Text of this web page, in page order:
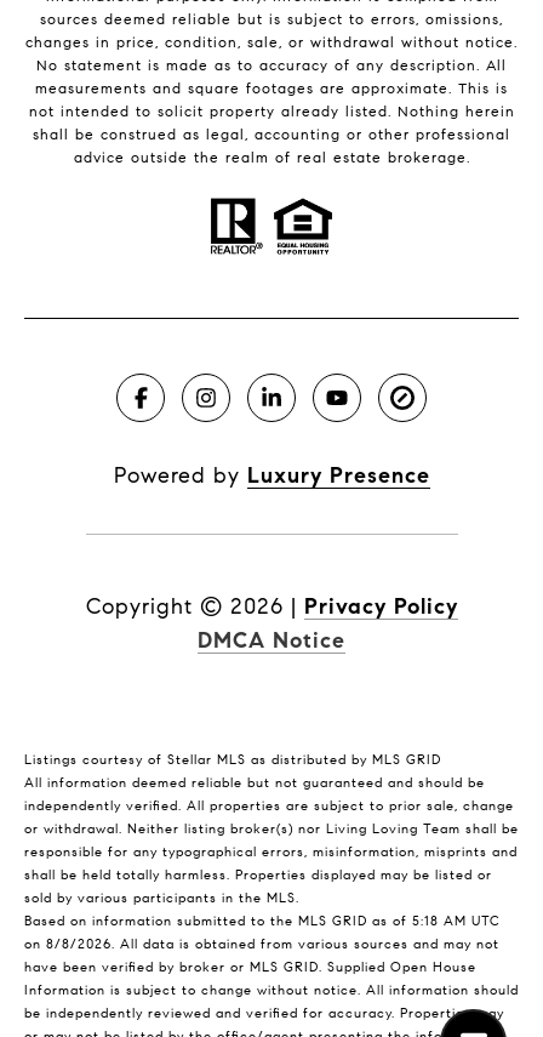
sources deemed reliable but is subject to errors, omissions,
changes in price, condition, sale, or withdrawal without notice.
No statement is made as to accuracy of any description. All
measurements and square footages are approximate. This is
not intended to solicit property already listed. Nothing herein
shall be construed as legal, accounting or other professional
advice outside the realm of real estate brokerage.
Powered by Luxury Presence
Copyright © 2026 | Privacy Policy
DMCA Notice
Listings courtesy of Stellar MLS as distributed by MLS GRID
All information deemed reliable but not guaranteed and should be
independently verified. All properties are subject to prior sale, change
or withdrawal. Neither listing broker(s) nor Living Loving Team shall be
responsible for any typographical errors, misinformation, misprints and
shall be held totally harmless. Properties displayed may be listed or
sold by various participants in the MLS.
Based on information submitted to the MLS GRID as of 5:18 AM UTC
on 8/8/2026. All data is obtained from various sources and may not
have been verified by broker or MLS GRID. Supplied Open House
Information is subject to change without notice. All information should
be independently reviewed and verified for accuracy. Properties may